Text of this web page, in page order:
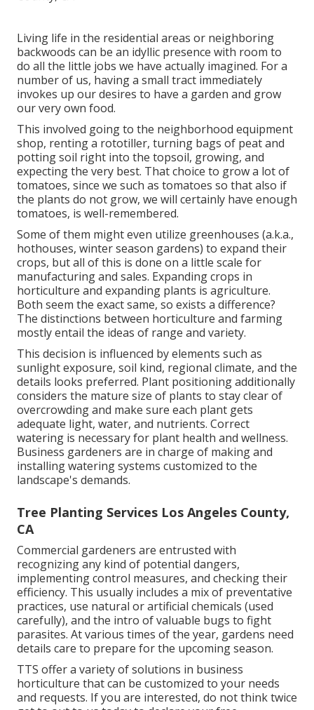
Living life in the residential areas or neighboring
backwoods can be an idyllic presence with room to
do all the little jobs we have actually imagined. For a
number of us, having a small tract immediately
invokes up our desires to have a garden and grow
our very own food.
This involved going to the neighborhood equipment
shop, renting a rototiller, turning bags of peat and
potting soil right into the topsoil, growing, and
expecting the very best. That choice to grow a lot of
tomatoes, since we such as tomatoes so that also if
the plants do not grow, we will certainly have enough
tomatoes, is well-remembered.
Some of them might even utilize greenhouses (a.k.a.,
hothouses, winter season gardens) to expand their
crops, but all of this is done on a little scale for
manufacturing and sales. Expanding crops in
horticulture and expanding plants is agriculture.
Both seem the exact same, so exists a difference?
The distinctions between horticulture and farming
mostly entail the ideas of range and variety.
This decision is influenced by elements such as
sunlight exposure, soil kind, regional climate, and the
details looks preferred. Plant positioning additionally
considers the mature size of plants to stay clear of
overcrowding and make sure each plant gets
adequate light, water, and nutrients. Correct
watering is necessary for plant health and wellness.
Business gardeners are in charge of making and
installing watering systems customized to the
landscape's demands.
Tree Planting Services Los Angeles County,
CA
Commercial gardeners are entrusted with
recognizing any kind of potential dangers,
implementing control measures, and checking their
efficiency. This usually includes a mix of preventative
practices, use natural or artificial chemicals (used
carefully), and the intro of valuable bugs to fight
parasites. At various times of the year, gardens need
details care to prepare for the upcoming season.
TTS offer a variety of solutions in business
horticulture that can be customized to your needs
and requests. If you are interested, do not think twice